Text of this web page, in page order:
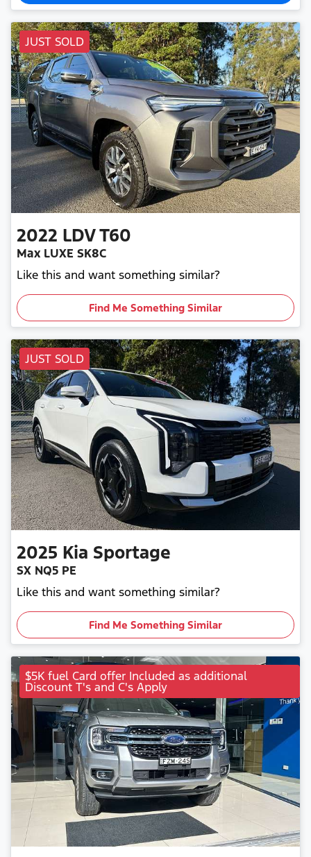
JUST SOLD
2022 LDVT60
Max LUXE SK8C
Like this and want something similar?
Find Me Something Similar
JUST SOLD
2025 Kia Sportage
SX NQ5 PE
Like this and want something similar?
Find Me Something Similar
$5K fuel Card offer Included as additional
Discount T's and C's Apply